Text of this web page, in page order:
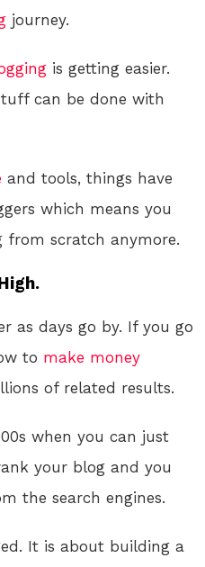
journey.
is getting easier.
can be done with
and tools, things have
which means you
scratch anymore.
as days go by. If you go
to make money
of related results.
when you can just
your blog and you
the search engines.
It is about building a